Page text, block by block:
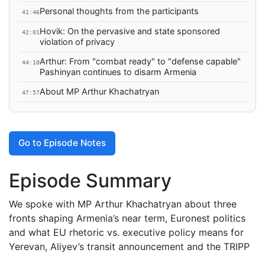
41:46Personal thoughts from the participants
42:01 Hovik: On the pervasive and state sponsored
violation of privacy
44:10Arthur: From "combat ready" to "defense capable"
Pashinyan continues to disarm Armenia
47:57About MP Arthur Khachatryan
Go to Episode Notes
Episode Summary
We spoke with MP Arthur Khachatryan about three
fronts shaping Armenia’s near term, Euronest politics
and what EU rhetoric vs. executive policy means for
Yerevan, Aliyev’s transit announcement and the TRIPP